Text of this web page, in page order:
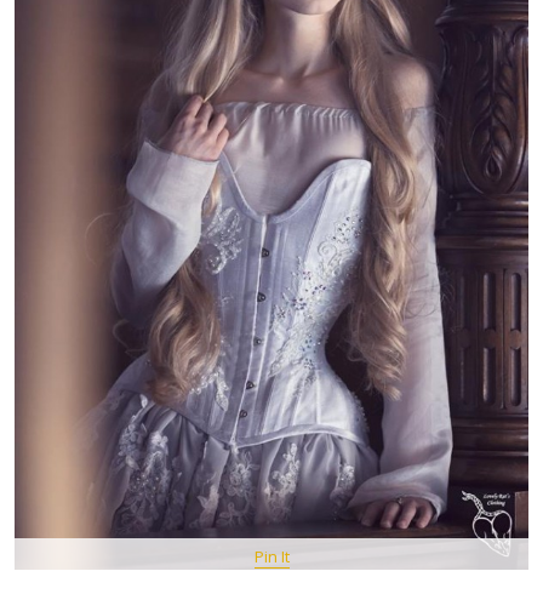
Pin It